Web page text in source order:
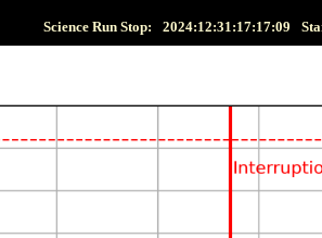
Science Run Stop: 2024:12:31:17:17:09